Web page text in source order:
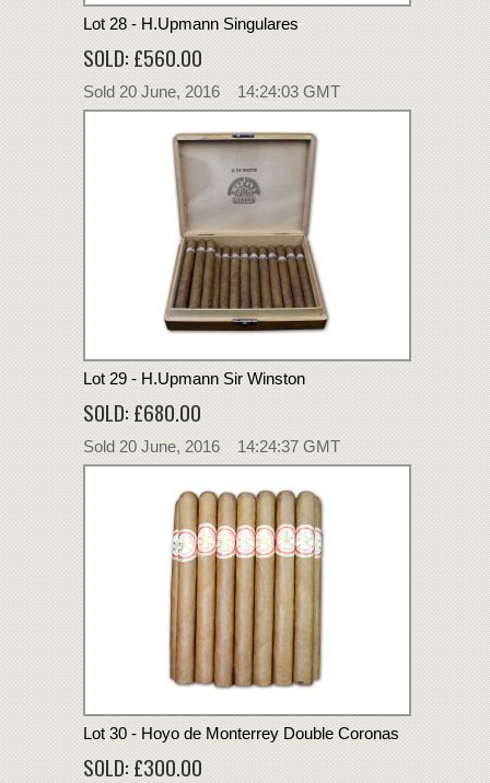
Lot 28 - H.Upmann Singulares
SOLD: £560.00
Sold 20 June, 2016 14:24:03 GMT
Lot 29 - H.Upmann Sir Winston
SOLD: £680.00
Sold 20 June, 2016 14:24:37 GMT
Lot 30 - Hoyo de Monterrey Double Coronas
SOLD: £300.00